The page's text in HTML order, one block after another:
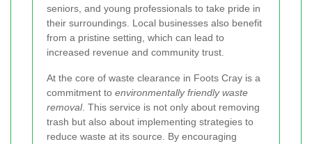
seniors, and young professionals to take pride in
their surroundings. Local businesses also benefit
from a pristine setting, which can lead to
increased revenue and community trust.
At the core of waste clearance in Foots Cray is a
commitment to environmentally friendly waste
removal. This service is not only about removing
trash but also about implementing strategies to
reduce waste at its source. By encouraging